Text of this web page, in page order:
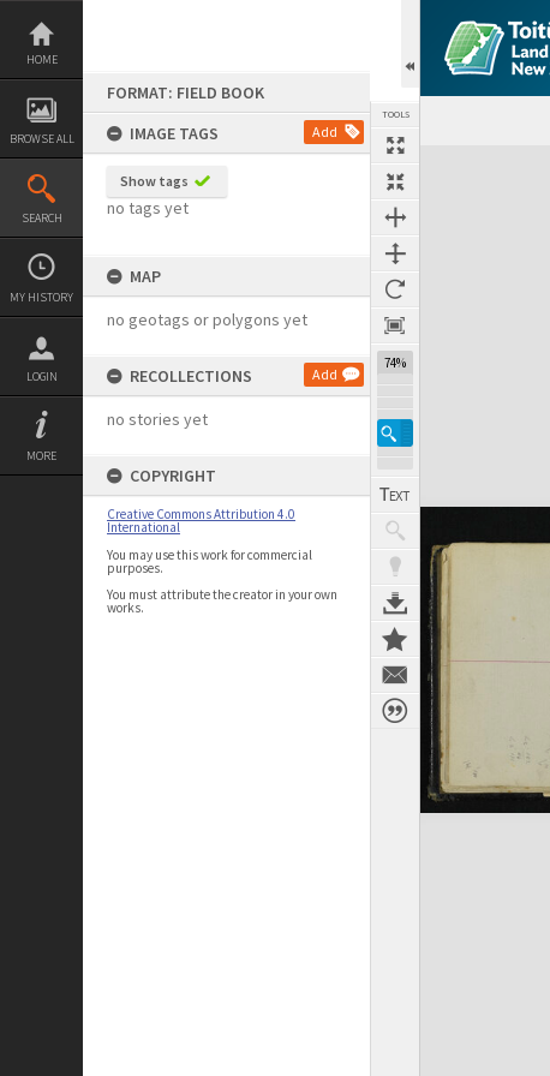
Skip
content
HOME
BROWSE ALL
SEARCH
MY HISTORY
LOGIN
MORE
FORMAT: FIELD BOOK
IMAGE TAGS
Add
Show tags
no tags yet
MAP
no geotags or polygons yet
RECOLLECTIONS Add
no stories yet
COPYRIGHT
Creative Commons Attribution 4.0
International
You may use this work for commercial
purposes.
You must attribute the creator in your own
works.
TOOLS
74%
Expand/collapse